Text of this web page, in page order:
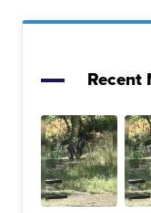
Recent